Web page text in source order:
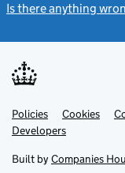
Is there anything
Support links
PoliciesLink
opens
in
tab
Cookies
DevelopersLink
in
new
Built by Companies